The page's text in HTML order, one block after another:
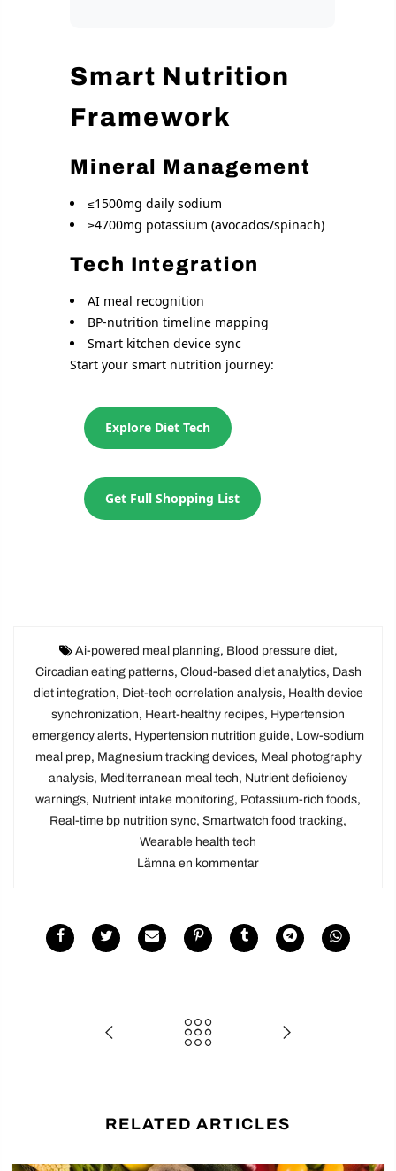
Smart Nutrition
Framework
Mineral Management
≤1500mg daily sodium
≥4700mg potassium (avocados/spinach)
Tech Integration
AI meal recognition
BP-nutrition timeline mapping
Smart kitchen device sync
Start your smart nutrition journey:
Explore Diet Tech
Get Full Shopping List
Ai-powered meal planning, Blood pressure diet,
Circadian eating patterns, Cloud-based diet analytics, Dash
diet integration, Diet-tech correlation analysis, Health device
synchronization, Heart-healthy recipes, Hypertension
emergency alerts, Hypertension nutrition guide, Low-sodium
meal prep, Magnesium tracking devices, Meal photography
analysis, Mediterranean meal tech, Nutrient deficiency
warnings, Nutrient intake monitoring, Potassium-rich foods,
Real-time bp nutrition sync, Smartwatch food tracking,
Wearable health tech
Lämna en kommentar
RELATED ARTICLES